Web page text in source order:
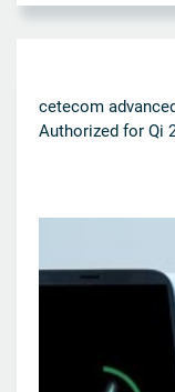
cetecom
Authorized for Qi